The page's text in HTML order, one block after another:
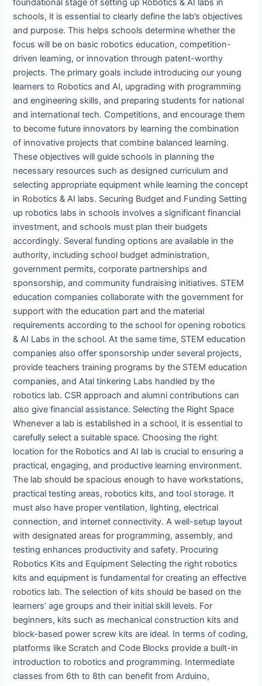
foundational stage of setting up Robotics & AI labs in
schools, it is essential to clearly define the lab’s objectives
and purpose. This helps schools determine whether the
focus will be on basic robotics education, competition-
driven learning, or innovation through patent-worthy
projects. The primary goals include introducing our young
learners to Robotics and AI, upgrading with programming
and engineering skills, and preparing students for national
and international tech. Competitions, and encourage them
to become future innovators by learning the combination
of innovative projects that combine balanced learning.
These objectives will guide schools in planning the
necessary resources such as designed curriculum and
selecting appropriate equipment while learning the concept
in Robotics & AI labs. Securing Budget and Funding Setting
up robotics labs in schools involves a significant financial
investment, and schools must plan their budgets
accordingly. Several funding options are available in the
authority, including school budget administration,
government permits, corporate partnerships and
sponsorship, and community fundraising initiatives. STEM
education companies collaborate with the government for
support with the education part and the material
requirements according to the school for opening robotics
& AI Labs in the school. At the same time, STEM education
companies also offer sponsorship under several projects,
provide teachers training programs by the STEM education
companies, and Atal tinkering Labs handled by the
robotics lab. CSR approach and alumni contributions can
also give financial assistance. Selecting the Right Space
Whenever a lab is established in a school, it is essential to
carefully select a suitable space. Choosing the right
location for the Robotics and AI lab is crucial to ensuring a
practical, engaging, and productive learning environment.
The lab should be spacious enough to have workstations,
practical testing areas, robotics kits, and tool storage. It
must also have proper ventilation, lighting, electrical
connection, and internet connectivity. A well-setup layout
with designated areas for programming, assembly, and
testing enhances productivity and safety. Procuring
Robotics Kits and Equipment Selecting the right robotics
kits and equipment is fundamental for creating an effective
robotics lab. The selection of kits should be based on the
learners’ age groups and their initial skill levels. For
beginners, kits such as mechanical construction kits and
block-based power screw kits are ideal. In terms of coding,
platforms like Scratch and Code Blocks provide a built-in
introduction to robotics and programming. Intermediate
classes from 6th to 8th can benefit from Arduino,